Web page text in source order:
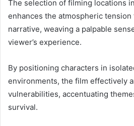
The selection of filming locations
enhances the atmospheric
narrative, weaving a palpable
viewer’s experience.
By positioning characters in
environments, the film effectively
vulnerabilities, accentuating
survival.